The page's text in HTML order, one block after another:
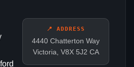
📍 ADDRESS
4440 Chatterton Way
Victoria, V8X 5J2 CA